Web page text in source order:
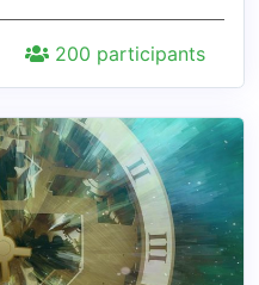
200 participants